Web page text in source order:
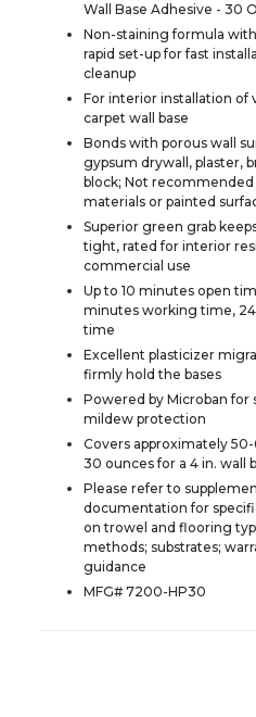
Wall Base Adhesive - 30
Non-staining formula
rapid set-up for fast
cleanup
For interior installation of
carpet wall base
Bonds with porous wall
gypsum drywall, plaster,
block; Not
materials or painted
Superior green grab
tight, rated for interior
commercial use
Up to 10 minutes open
minutes working time,
time
Excellent plasticizer
firmly hold the bases
Powered by Microban for
mildew protection
Covers approximately
30 ounces for a 4 in. wall
Please refer to
documentation for
on trowel and flooring
methods; substrates;
guidance
MFG# 7200-HP30